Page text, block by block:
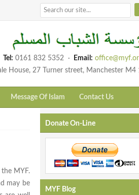
Tel: 0161 832 5352 · Email:
House, 27 Turner street, Manchester M4
Message Of Islam Contact Us
the MYF.
may be
Donate On-Line
MYF Blog